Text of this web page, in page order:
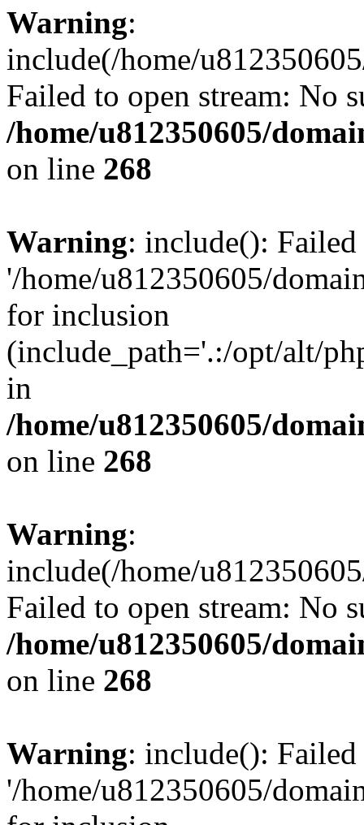
Warning:
include(/home/
Failed to open stream: No
/home/u812350605/
on line 268
Warning: include():
'/home/u812350605/
for inclusion
(include_path='.:/opt/alt/
in
/home/u812350605/
on line 268
Warning:
include(/home/
Failed to open stream: No
/home/u812350605/
on line 268
Warning: include():
'/home/u812350605/